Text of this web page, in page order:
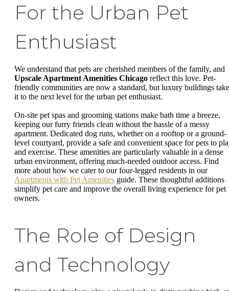
For the Urban Pet
Enthusiast
We understand that pets are cherished members of the family, and
Upscale Apartment Amenities Chicago reflect this love. Pet-
friendly communities are now a standard, but luxury buildings take
it to the next level for the urban pet enthusiast.
On-site pet spas and grooming stations make bath time a breeze,
keeping our furry friends clean without the hassle of a messy
apartment. Dedicated dog runs, whether on a rooftop or a ground-
level courtyard, provide a safe and convenient space for pets to
and exercise. These amenities are particularly valuable in a dense
urban environment, offering much-needed outdoor access. Find
more about how we cater to our four-legged residents in our
Apartments with Pet Amenities guide. These thoughtful additions
simplify pet care and improve the overall living experience for pet
owners.
The Role of Design
and Technology